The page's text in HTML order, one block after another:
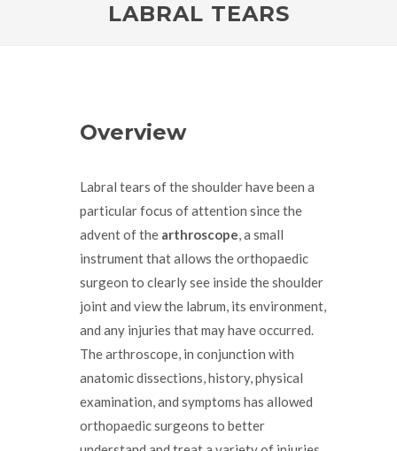
LABRAL TEARS
Overview
Labral tears of the shoulder have been a
particular focus of attention since the
advent of the arthroscope, a small
instrument that allows the orthopaedic
surgeon to clearly see inside the shoulder
joint and view the labrum, its environment,
and any injuries that may have occurred.
The arthroscope, in conjunction with
anatomic dissections, history, physical
examination, and symptoms has allowed
orthopaedic surgeons to better